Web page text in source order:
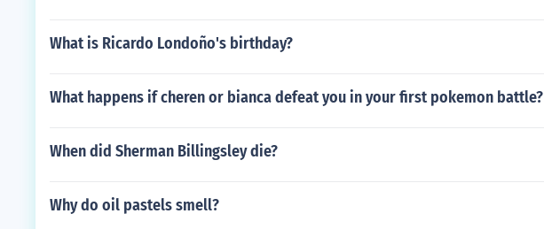
What is Ricardo Londoño's birthday?
What happens if cheren or bianca defeat you in your first pokemon battle?
When did Sherman Billingsley die?
Why do oil pastels smell?